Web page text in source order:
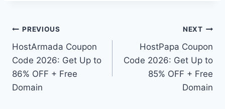
Post
navigation
PREVIOUS
HostArmada Coupon
Code 2026: Get Up to
86% OFF + Free
Domain
NEXT
HostPapa Coupon
Code 2026: Get Up to
85% OFF + Free
Domain